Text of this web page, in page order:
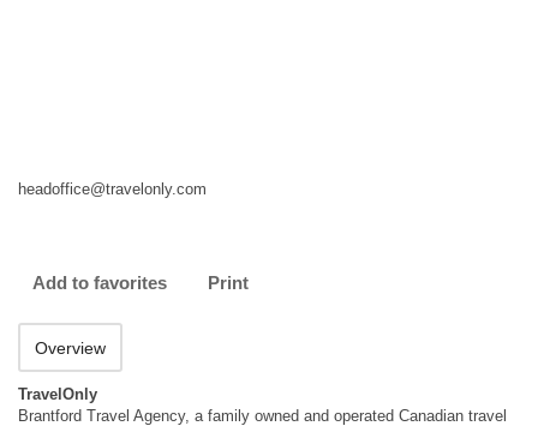
headoffice@travelonly.com
Add to favorites Print
Overview
TravelOnly
Brantford Travel Agency, a family owned and operated Canadian travel